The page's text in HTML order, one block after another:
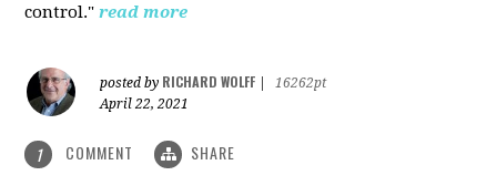
control." read more
posted by RICHARD WOLFF
16262pt
April 22, 2021
1 COMMENT SHARE